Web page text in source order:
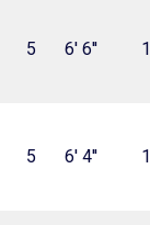
5 6' 6''
5 6' 4''